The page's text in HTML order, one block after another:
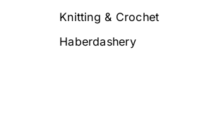
Knitting & Crochet
Haberdashery